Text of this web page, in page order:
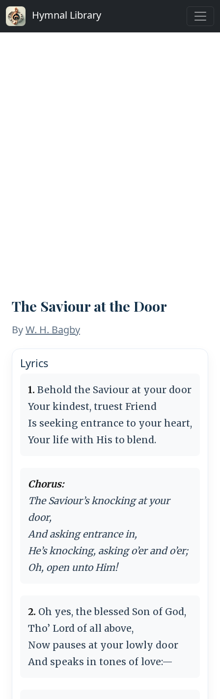
Hymnal Library
The Saviour at the Door
ByW. H. Bagby
Lyrics
1. Behold the Saviour at your door
Your kindest, truest Friend
Is seeking entrance to your heart,
Your life with His to blend.
Chorus:
The Saviour’s knocking at your
door,
And asking entrance in,
He’s knocking, asking o’er and o’er;
Oh, open unto Him!
2. Oh yes, the blessed Son of God,
Tho’ Lord of all above,
Now pauses at your lowly door
And speaks in tones of love:—